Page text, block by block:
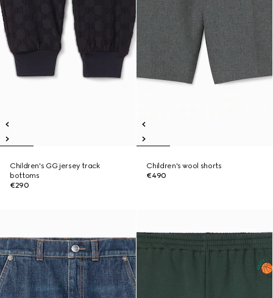
Children's GG jersey track
bottoms
€290
Children's wool shorts
€490